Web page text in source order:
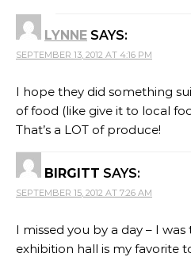
LYNNE SAYS:
SEPTEMBER 13, 2012 AT 4:16 PM
I hope they did something
of food (like give it to local
That’s a LOT of produce!
BIRGITT SAYS:
SEPTEMBER 15, 2012 AT 7:26 AM
I missed you by a day – I
exhibition hall is my favorite